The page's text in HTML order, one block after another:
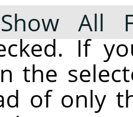
Show All
If
the
of only